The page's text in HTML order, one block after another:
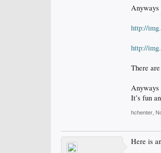
Anyways
http://
http://
There
Anyways
It’s fun
hchenter
Here is